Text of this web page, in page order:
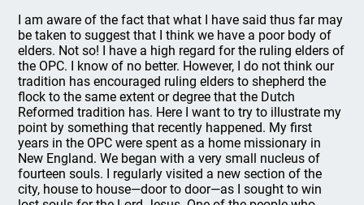
I am aware of the fact that what I have said thus far may
be taken to suggest that I think we have a poor body of
elders. Not so! I have a high regard for the ruling elders of
the OPC. I know of no better. However, I do not think our
tradition has encouraged ruling elders to shepherd the
flock to the same extent or degree that the Dutch
Reformed tradition has. Here I want to try to illustrate my
point by something that recently happened. My first
years in the OPC were spent as a home missionary in
New England. We began with a very small nucleus of
fourteen souls. I regularly visited a new section of the
city, house to house—door to door—as I sought to win